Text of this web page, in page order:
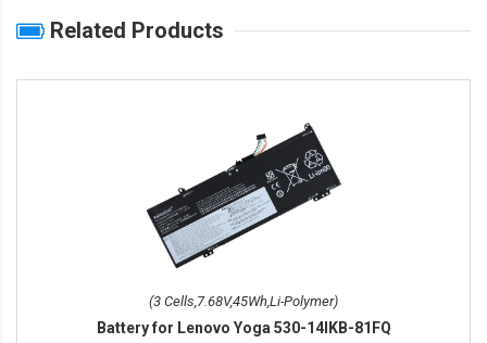
Related Products
(3 Cells,7.68V,45Wh,Li-Polymer)
Battery for Lenovo Yoga 530-14IKB-81FQ